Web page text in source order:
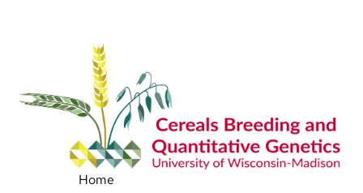
Home